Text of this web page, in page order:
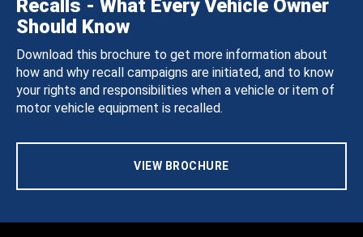
Recalls - What Every Vehicle Owner
Should Know
Download this brochure to get more information about
how and why recall campaigns are initiated, and to know
your rights and responsibilities when a vehicle or item of
motor vehicle equipment is recalled.
VIEW BROCHURE